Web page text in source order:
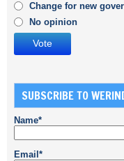
Change for new
No opinion
SUBSCRIBE TO
Name*
Email*